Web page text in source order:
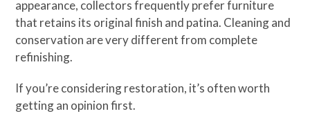
appearance, collectors frequently prefer furniture
that retains its original finish and patina. Cleaning and
conservation are very different from complete
refinishing.
If you’re considering restoration, it’s often worth
getting an opinion first.